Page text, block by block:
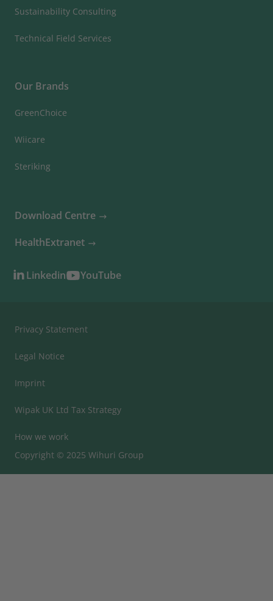
Sustainability Consulting
Technical Field Services
Our Brands
GreenChoice
Wiicare
Steriking
Download Centre
HealthExtranet
Linkedin YouTube
Privacy Statement
Legal Notice
Imprint
Wipak UK Ltd Tax Strategy
How we work
Copyright © 2025 Wihuri Group